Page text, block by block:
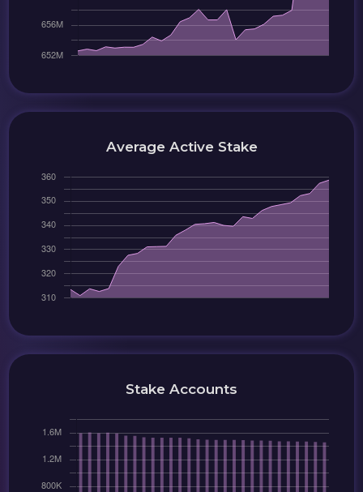
Average Active Stake
Stake Accounts